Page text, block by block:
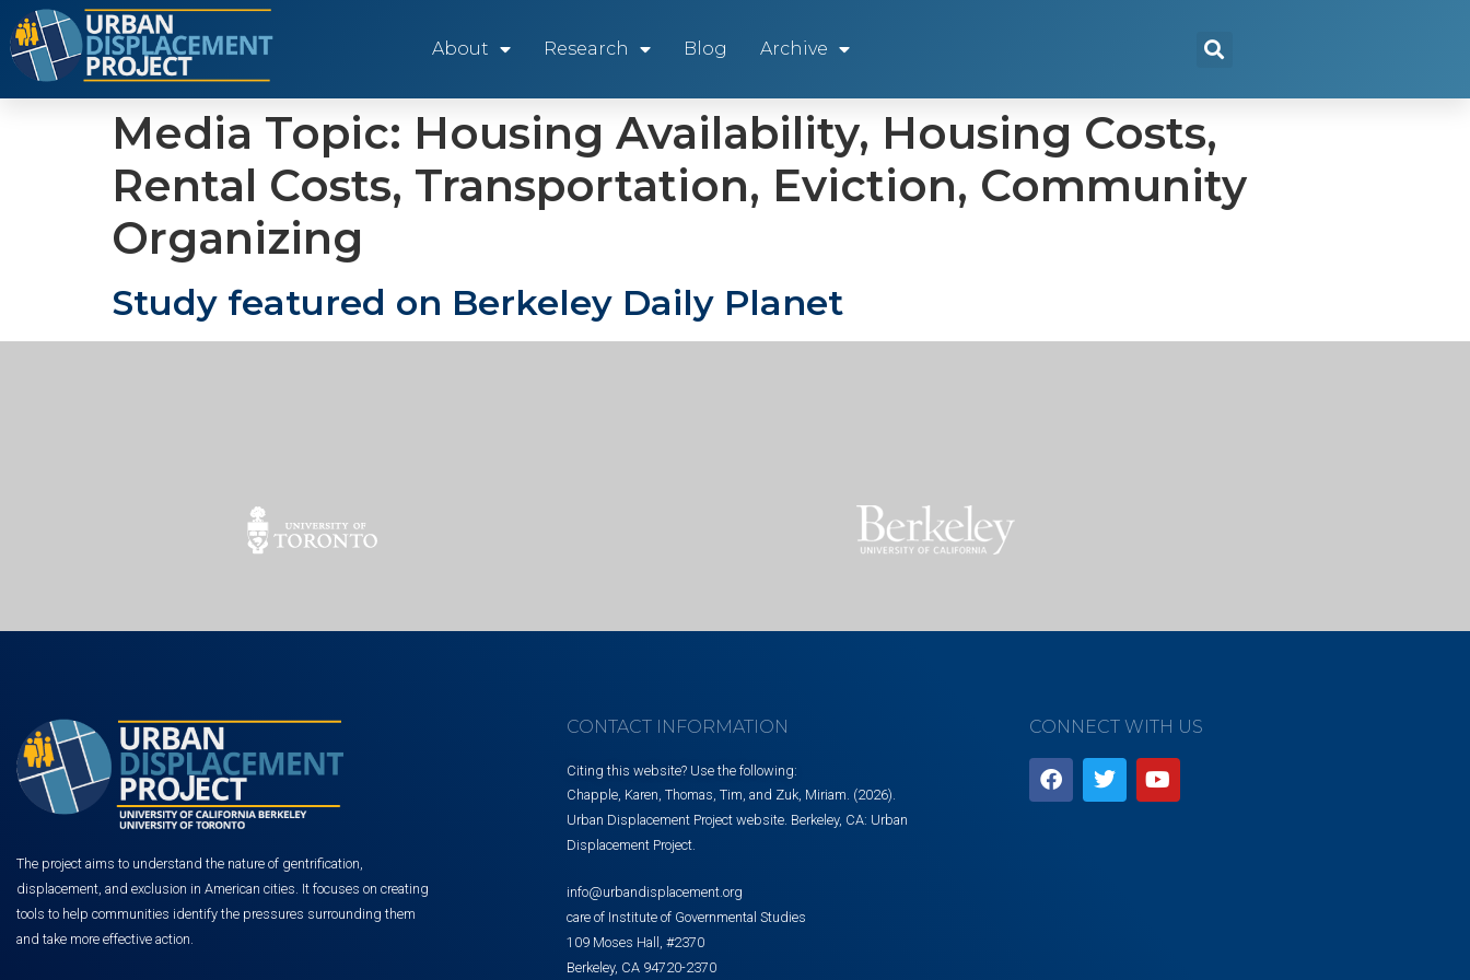
About Research Blog Archive
Media Topic: Housing Availability, Housing Costs,
Rental Costs, Transportation, Eviction, Community
Organizing
Study featured on Berkeley Daily Planet
The project aims to understand the nature of gentrification,
displacement, and exclusion in American cities. It focuses on creating
tools to help communities identify the pressures surrounding them
and take more effective action.
CONTACT INFORMATION
Citing this website? Use the following:
Chapple, Karen, Thomas, Tim, and Zuk, Miriam. (2026).
Urban Displacement Project website. Berkeley, CA: Urban
Displacement Project.
info@urbandisplacement.org
care of Institute of Governmental Studies
109 Moses Hall, #2370
Berkeley, CA 94720-2370
CONNECT WITH US